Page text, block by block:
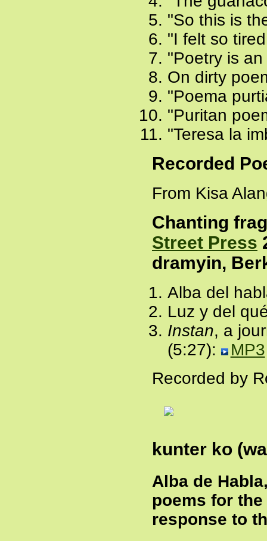
"So this is
"I felt so
"Poetry is
On dirty
"Poema
"Puritan
"Teresa la
Recorded
From Kisa
Chanting
Street Press
dramyin,
Alba del
Luz y del
Instan, a
(5:27):
MP3
Recorded by
kunter ko
Alba de
poems for
response to